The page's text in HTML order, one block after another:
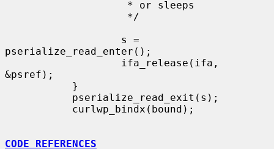
pserialize_read_enter();
&psref);
CODE REFERENCES